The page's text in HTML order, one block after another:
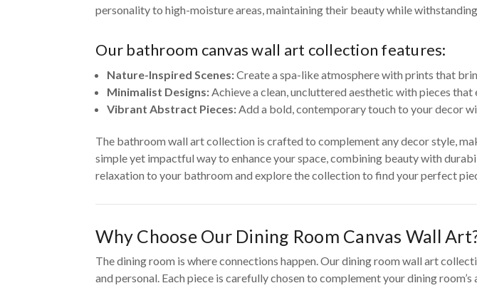
personality to high-moisture areas, maintaining their beauty while
Our bathroom canvas wall art collection features:
Nature-Inspired Scenes:Create a spa-like atmosphere with prints that
Minimalist Designs:Achieve a clean, uncluttered aesthetic with pieces
Vibrant Abstract Pieces:Add a bold, contemporary touch to your decor
The bathroom wall art collection is crafted to complement any decor style,
simple yet impactful way to enhance your space, combining beauty with
relaxation to your bathroom and explore the collection to find your perfect
Why Choose Our Dining Room Canvas Wall
The dining room is where connections happen. Our dining room wall art
and personal. Each piece is carefully chosen to complement your dining